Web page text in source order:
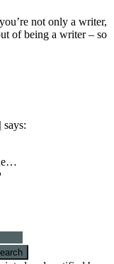
not only a writer,
of being a writer – so
says: